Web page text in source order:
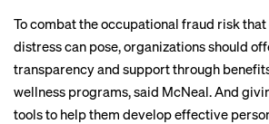
To combat the occupational fraud risk
distress can pose, organizations should
transparency and support through
wellness programs, said McNeal. And
tools to help them develop effective